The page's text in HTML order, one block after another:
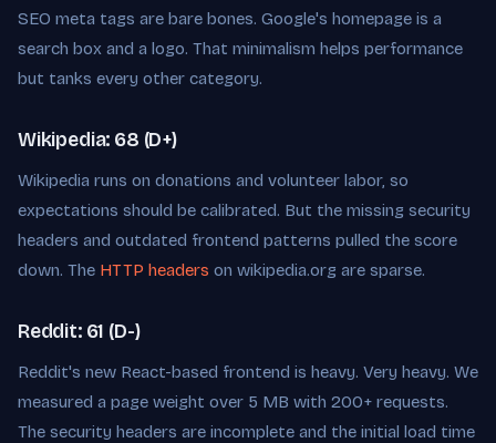
SEO meta tags are bare bones. Google's homepage is a
search box and a logo. That minimalism helps performance
but tanks every other category.
Wikipedia: 68 (D+)
Wikipedia runs on donations and volunteer labor, so
expectations should be calibrated. But the missing security
headers and outdated frontend patterns pulled the score
down. The HTTP headers on wikipedia.org are sparse.
Reddit: 61 (D-)
Reddit's new React-based frontend is heavy. Very heavy. We
measured a page weight over 5 MB with 200+ requests.
The security headers are incomplete and the initial load time